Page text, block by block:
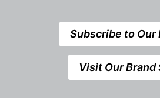
Subscribe to Our
Visit Our Brand